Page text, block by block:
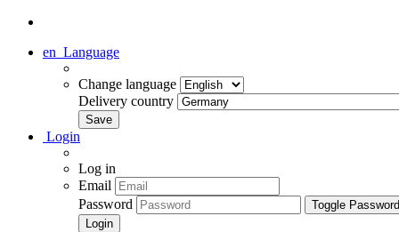
en Language
Change language
Delivery country
Login
Log in
Email
Password
Toggle